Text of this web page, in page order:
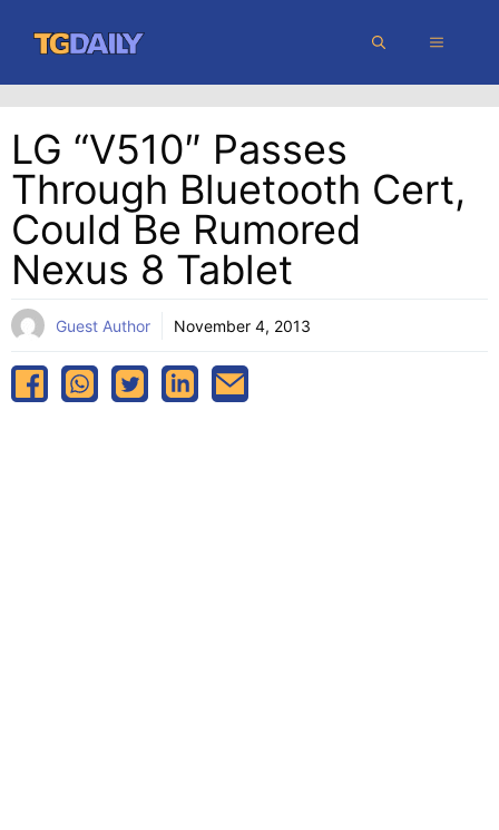
content
MENU
LG “V510″ Passes
Through Bluetooth Cert,
Could Be Rumored
Nexus 8 Tablet
Guest Author November 4, 2013